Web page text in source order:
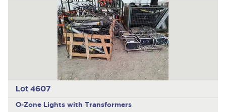
Lot 4607
O-Zone Lights with Transformers